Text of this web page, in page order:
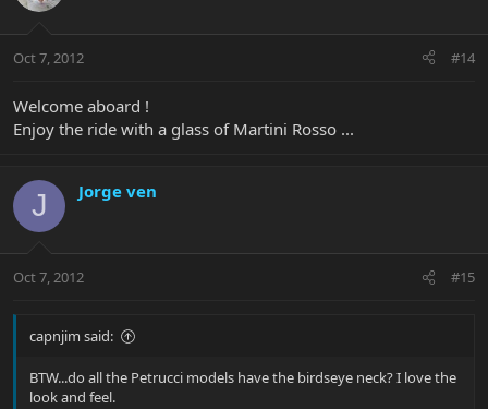
Oct 7, 2012 #14
Welcome aboard !
Enjoy the ride with a glass of Martini Rosso ...
J Jorge ven
Oct 7, 2012 #15
capnjim said:
BTW...do all the Petrucci models have the birdseye neck? I love the
look and feel.